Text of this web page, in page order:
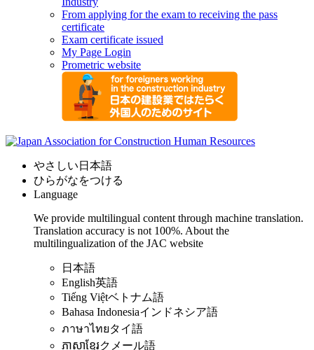
From applying for the exam to receiving the pass
certificate
Exam certificate issued
My Page Login
Prometric website
やさしい日本語
ひらがなをつける
Language
We provide multilingual content through machine translation.
Translation accuracy is not 100%. About the
multilingualization of the JAC website
日本語
English英語
Tiếng Việtベトナム語
Bahasa Indonesiaインドネシア語
ภาษาไทยタイ語
ភាសាខ្មែរクメール語